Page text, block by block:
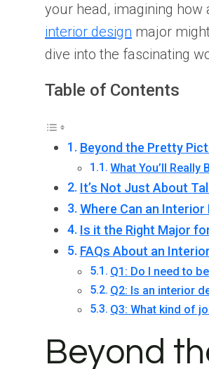
your head, imagining how
interior design major
dive into the fascinating
Table of Contents
Beyond the Pretty
What You’ll Really
It’s Not Just About
Where Can an Interior
Is it the Right Major
FAQs About an
Q1: Do I need to
Q2: Is an interior
Q3: What kind of
Beyond